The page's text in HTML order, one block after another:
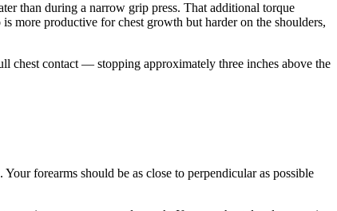
than during a narrow grip press. That additional torque
more productive for chest growth but harder on the shoulders,
chest contact — stopping approximately three inches above the
forearms should be as close to perpendicular as possible